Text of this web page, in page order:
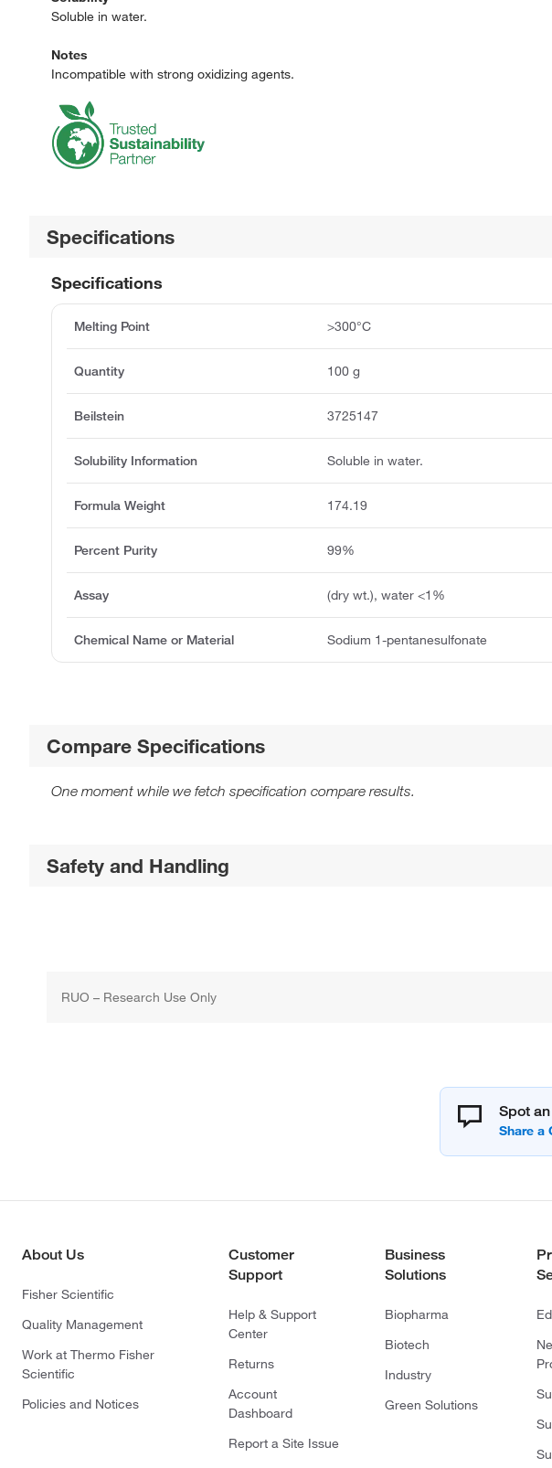
Soluble in water.
Notes
Incompatible with strong oxidizing agents.
Specifications
Specifications
Melting Point >300°C
Quantity 100 g
Beilstein 3725147
Solubility Information Soluble in water.
Formula Weight 174.19
Percent Purity 99%
Assay (dry wt.), water <1%
Chemical Name or Material Sodium 1-pentanesulfonate
Compare Specifications
One moment while we fetch specification compare results.
Safety and Handling
RUO – Research Use Only
Spot
About Us
Fisher Scientific
Quality Management
Work at Thermo Fisher
Scientific
Policies and Notices
Customer
Support
Help & Support
Center
Returns
Account
Dashboard
Report a Site Issue
Business
Solutions
Biopharma
Biotech
Industry
Green Solutions